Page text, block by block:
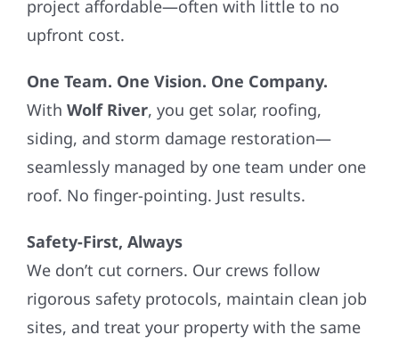
project affordable—often with little to no
upfront cost.
One Team. One Vision. One Company.
With Wolf River, you get solar, roofing,
siding, and storm damage restoration—
seamlessly managed by one team under one
roof. No finger-pointing. Just results.
Safety-First, Always
We don’t cut corners. Our crews follow
rigorous safety protocols, maintain clean job
sites, and treat your property with the same